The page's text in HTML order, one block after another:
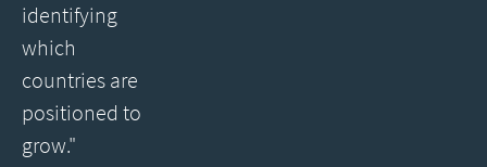
identifying
which
countries are
positioned to
grow."